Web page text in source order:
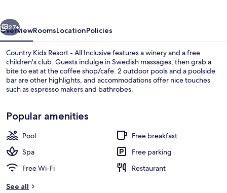
Inclusive
Front of property
Next
27+
OverviewRoomsLocationPolicies
Country Kids Resort - All Inclusive features a winery and a free
children's club. Guests indulge in Swedish massages, then grab a
bite to eat at the coffee shop/cafe. 2 outdoor pools and a poolside
bar are other highlights, and accommodations offer nice touches
such as espresso makers and bathrobes.
Popular amenities
Pool
Free breakfast
Spa
Free parking
Free Wi-Fi
Restaurant
See all